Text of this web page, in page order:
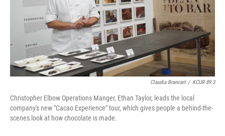
Claudia Brancart / KCUR 89.3
Christopher Elbow Operations Manger, Ethan Taylor, leads the local
company's new "Cacao Experience" tour, which gives people a behind-the-
scenes look at how chocolate is made.